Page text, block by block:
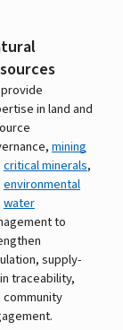
in land and
mining
critical minerals,
environmental
water
to
supply-
traceability,
community